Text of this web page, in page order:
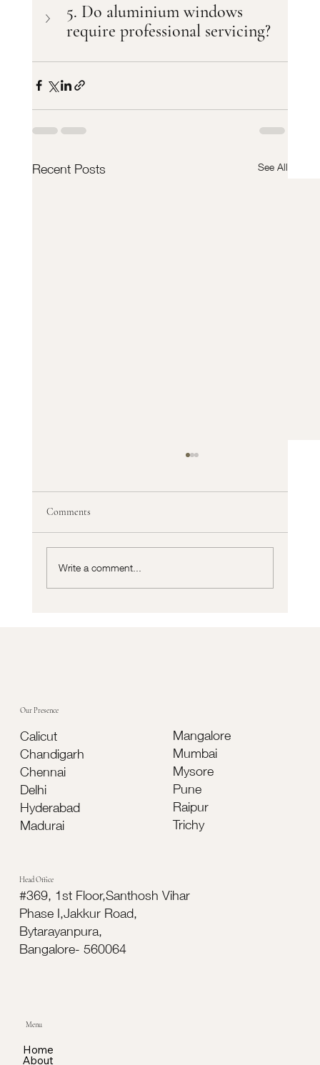
5. Do aluminium windows
require professional servicing?
Recent Posts See All
Comments
Write a comment...
Our Presence
Calicut
Chandigarh
Chennai
Delhi
Hyderabad
Madurai
Mangalore
Mumbai
Mysore
Pune
Raipur
Trichy
Head Office
#369, 1st Floor,Santhosh Vihar
Phase I,Jakkur Road,
Bytarayanpura,
Bangalore- 560064
Menu
Home
About